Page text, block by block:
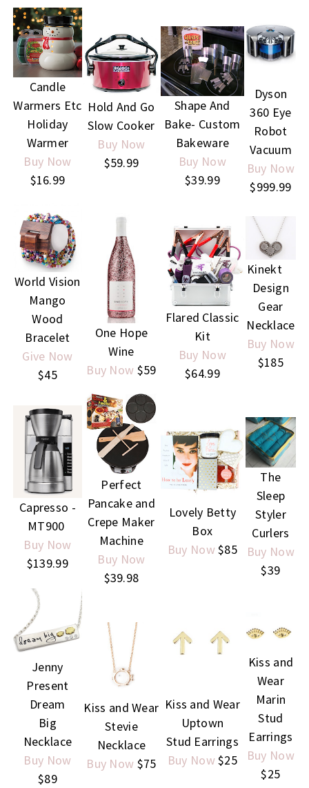
Candle
Warmers Etc
Holiday
Warmer
Buy Now
$16.99
Hold And Go
Slow Cooker
Buy Now
$59.99
Shape And
Bake- Custom
Bakeware
Buy Now
$39.99
Dyson
360 Eye
Robot
Vacuum
Buy Now
$999.99
World Vision
Mango
Wood
Bracelet
Give Now
$45
One Hope
Wine
Buy Now $59
Flared Classic
Kit
Buy Now
$64.99
Kinekt
Design
Gear
Necklace
Buy Now
$185
Capresso -
MT900
Buy Now
$139.99
Perfect
Pancake and
Crepe Maker
Machine
Buy Now
$39.98
Lovely Betty
Box
Buy Now$85
The
Sleep
Styler
Curlers
Buy Now
$39
Jenny
Present
Dream
Big
Necklace
Buy Now
$89
Kiss and Wear
Stevie
Necklace
Buy Now $75
Kiss and Wear
Uptown
Stud Earrings
Buy Now$25
Kiss and
Wear
Marin
Stud
Earrings
Buy Now
$25